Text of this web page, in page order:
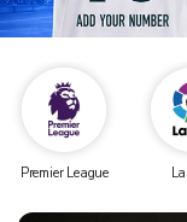
Premier League